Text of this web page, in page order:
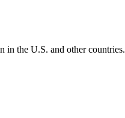
the U.S. and other countries.